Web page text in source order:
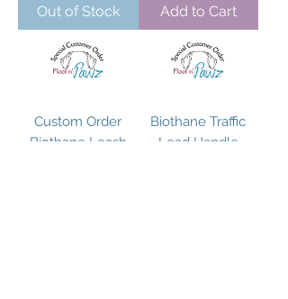
Out of Stock Add to Cart
Custom Order
Biothane Leash
Biothane Traffic
Lead Handle